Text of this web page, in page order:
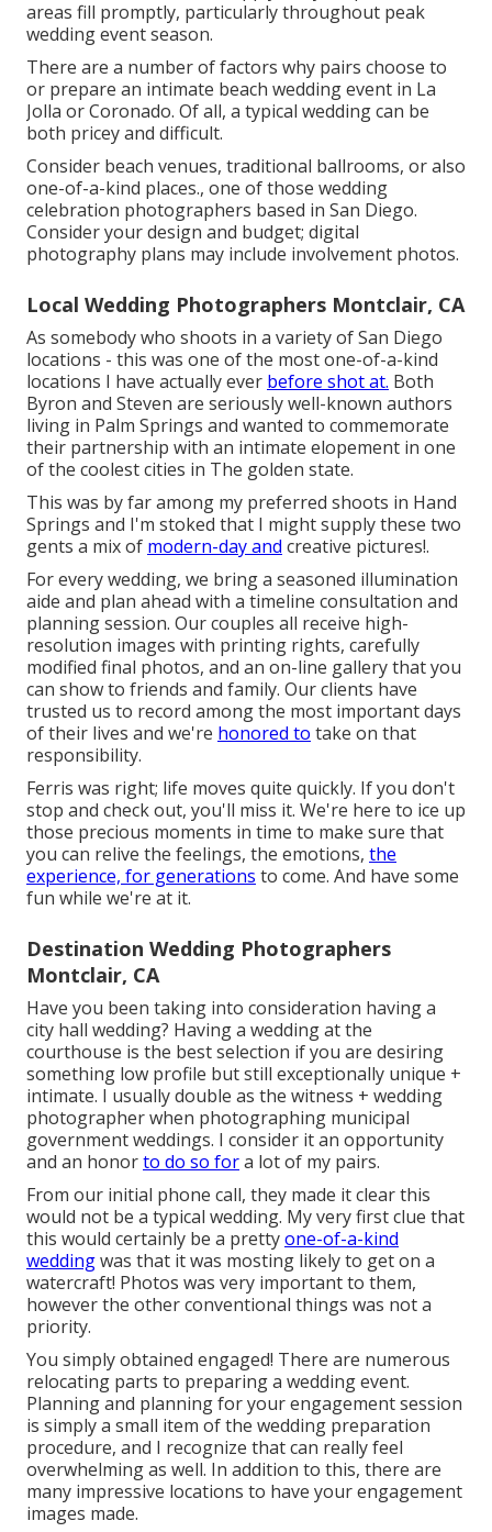
areas fill promptly, particularly throughout peak
wedding event season.
There are a number of factors why pairs choose to
or prepare an intimate beach wedding event in La
Jolla or Coronado. Of all, a typical wedding can be
both pricey and difficult.
Consider beach venues, traditional ballrooms, or also
one-of-a-kind places., one of those wedding
celebration photographers based in San Diego.
Consider your design and budget; digital
photography plans may include involvement photos.
Local Wedding Photographers Montclair, CA
As somebody who shoots in a variety of San Diego
locations - this was one of the most one-of-a-kind
locations I have actually ever before shot at. Both
Byron and Steven are seriously well-known authors
living in Palm Springs and wanted to commemorate
their partnership with an intimate elopement in one
of the coolest cities in The golden state.
This was by far among my preferred shoots in Hand
Springs and I'm stoked that I might supply these two
gents a mix of modern-day and creative pictures!.
For every wedding, we bring a seasoned illumination
aide and plan ahead with a timeline consultation and
planning session. Our couples all receive high-
resolution images with printing rights, carefully
modified final photos, and an on-line gallery that you
can show to friends and family. Our clients have
trusted us to record among the most important days
of their lives and we're honored to take on that
responsibility.
Ferris was right; life moves quite quickly. If you don't
stop and check out, you'll miss it. We're here to ice up
those precious moments in time to make sure that
you can relive the feelings, the emotions, the
experience, for generations to come. And have some
fun while we're at it.
Destination Wedding Photographers
Montclair, CA
Have you been taking into consideration having a
city hall wedding? Having a wedding at the
courthouse is the best selection if you are desiring
something low profile but still exceptionally unique +
intimate. I usually double as the witness + wedding
photographer when photographing municipal
government weddings. I consider it an opportunity
and an honorto do so fora lot of my pairs.
From our initial phone call, they made it clear this
would not be a typical wedding. My very first clue that
this would certainly be a prettyone-of-a-kind
weddingwas that it was mosting likely to get on a
watercraft! Photos was very important to them,
however the other conventional things was not a
priority.
You simply obtained engaged! There are numerous
relocating parts to preparing a wedding event.
Planning and planning for your engagement session
is simply a small item of the wedding preparation
procedure, and I recognize that can really feel
overwhelming as well. In addition to this, there are
many impressive locations to have your engagement
images made.